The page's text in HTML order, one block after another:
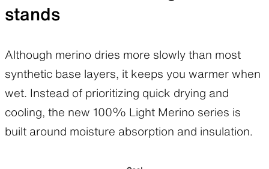
stands
Although merino dries more slowly than most
synthetic base layers, it keeps you warmer when
wet. Instead of prioritizing quick drying and
cooling, the new 100% Light Merino series is
built around moisture absorption and insulation.